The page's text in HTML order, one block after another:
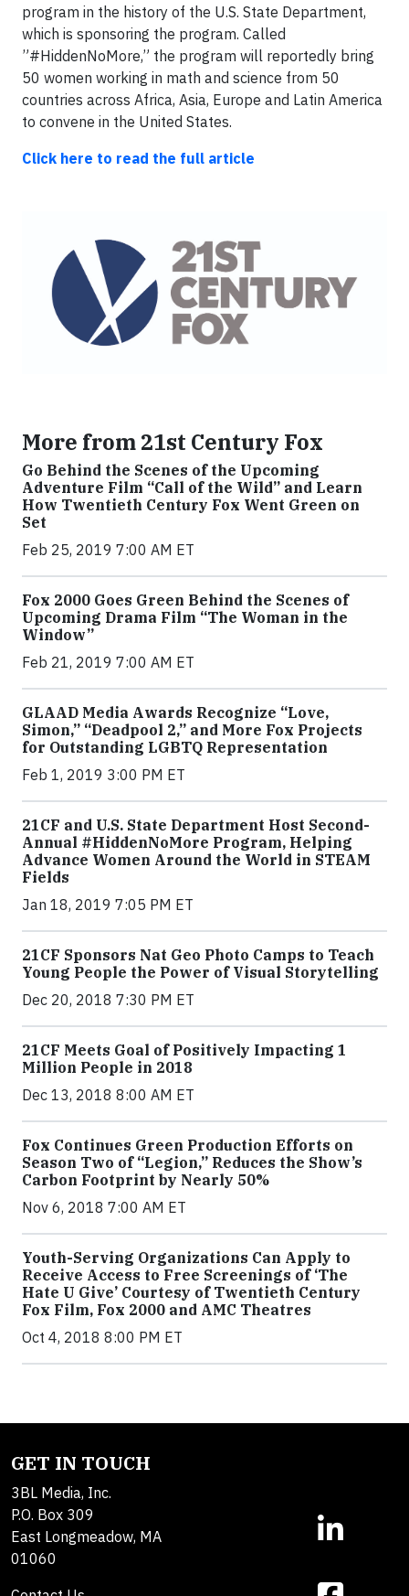
program in the history of the U.S. State Department,
which is sponsoring the program. Called
”#HiddenNoMore,” the program will reportedly bring
50 women working in math and science from 50
countries across Africa, Asia, Europe and Latin America
to convene in the United States.
Click here to read the full article
More from 21st Century Fox
Go Behind the Scenes of the Upcoming
Adventure Film “Call of the Wild” and Learn
How Twentieth Century Fox Went Green on
Set
Feb 25, 2019 7:00 AM ET
Fox 2000 Goes Green Behind the Scenes of
Upcoming Drama Film “The Woman in the
Window”
Feb 21, 2019 7:00 AM ET
GLAAD Media Awards Recognize “Love,
Simon,” “Deadpool 2,” and More Fox Projects
for Outstanding LGBTQ Representation
Feb 1, 2019 3:00 PM ET
21CF and U.S. State Department Host Second-
Annual #HiddenNoMore Program, Helping
Advance Women Around the World in STEAM
Fields
Jan 18, 2019 7:05 PM ET
21CF Sponsors Nat Geo Photo Camps to Teach
Young People the Power of Visual Storytelling
Dec 20, 2018 7:30 PM ET
21CF Meets Goal of Positively Impacting 1
Million People in 2018
Dec 13, 2018 8:00 AM ET
Fox Continues Green Production Efforts on
Season Two of “Legion,” Reduces the Show’s
Carbon Footprint by Nearly 50%
Nov 6, 2018 7:00 AM ET
Youth-Serving Organizations Can Apply to
Receive Access to Free Screenings of ‘The
Hate U Give’ Courtesy of Twentieth Century
Fox Film, Fox 2000 and AMC Theatres
Oct 4, 2018 8:00 PM ET
GET IN TOUCH
3BL Media, Inc.
P.O. Box 309
East Longmeadow, MA
01060